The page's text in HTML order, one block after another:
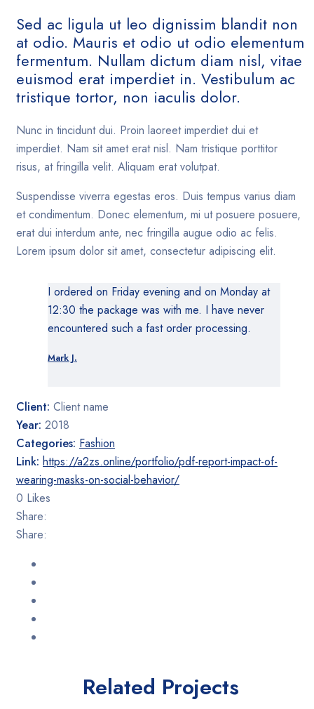
Sed ac ligula ut leo dignissim blandit non
at odio. Mauris et odio ut odio elementum
fermentum. Nullam dictum diam nisl, vitae
euismod erat imperdiet in. Vestibulum ac
tristique tortor, non iaculis dolor.
Nunc in tincidunt dui. Proin laoreet imperdiet dui et
imperdiet. Nam sit amet erat nisl. Nam tristique porttitor
risus, at fringilla velit. Aliquam erat volutpat.
Suspendisse viverra egestas eros. Duis tempus varius diam
et condimentum. Donec elementum, mi ut posuere posuere,
erat dui interdum ante, nec fringilla augue odio ac felis.
Lorem ipsum dolor sit amet, consectetur adipiscing elit.
I ordered on Friday evening and on Monday at
12:30 the package was with me. I have never
encountered such a fast order processing.
Mark J.
of 5
Client: Client name
Year: 2018
Categories: Fashion
Link: https://a2zs.online/portfolio/pdf-report-impact-of-
wearing-masks-on-social-behavior/
0 Likes
Share:
Share:
Related Projects